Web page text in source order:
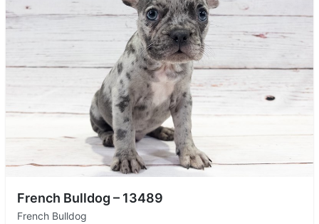
French Bulldog – 13489
French Bulldog